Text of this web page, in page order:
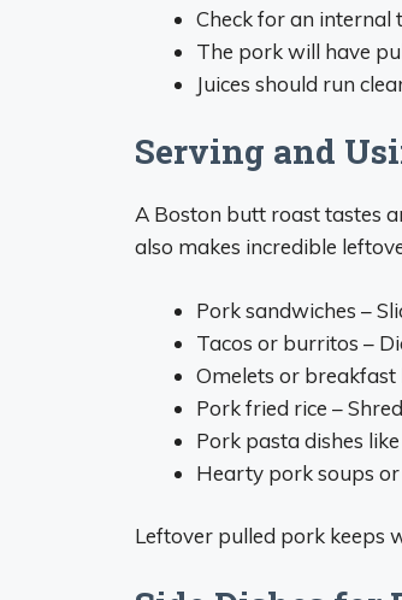
Check for an internal
The pork will have
Juices should run
Serving and
A Boston butt roast tastes
also makes incredible
Pork sandwiches –
Tacos or burritos –
Omelets or breakfast
Pork fried rice –
Pork pasta dishes
Hearty pork soups or
Leftover pulled pork keeps